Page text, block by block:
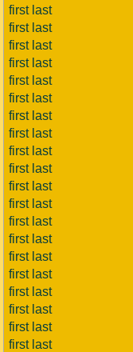
first last
first last
first last
first last
first last
first last
first last
first last
first last
first last
first last
first last
first last
first last
first last
first last
first last
first last
first last
first last